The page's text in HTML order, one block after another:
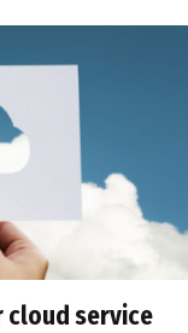
cloud service